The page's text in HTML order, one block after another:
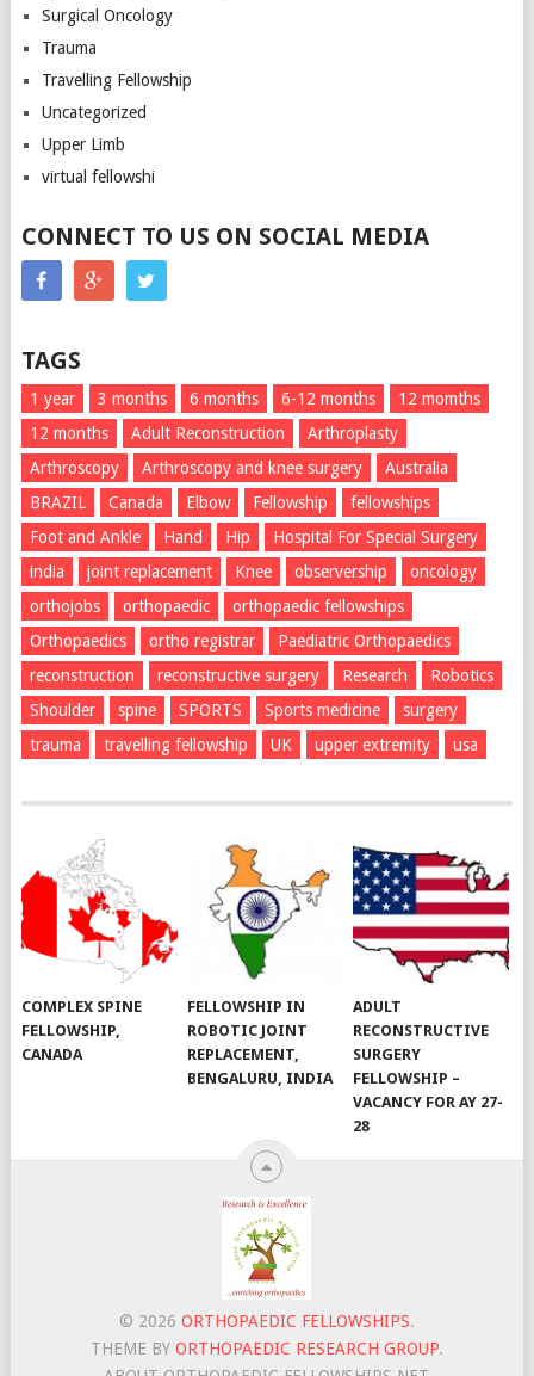
Surgical Oncology
Trauma
Travelling Fellowship
Uncategorized
Upper Limb
virtual fellowshi
CONNECT TO US ON SOCIAL MEDIA
TAGS
1 year 3 months 6 months 6-12 months
12 momths
12 months
Adult Reconstruction
Arthroplasty
Arthroscopy
Arthroscopy and knee surgery
Australia
BRAZIL
Canada Elbow Fellowship
fellowships
Foot and Ankle
Hand Hip
Hospital For Special Surgery
india
joint replacement Knee observership
oncology
orthojobs
orthopaedic
orthopaedic fellowships
Orthopaedics
ortho registrar
Paediatric Orthopaedics
reconstruction
reconstructive surgery Research
Robotics
Shoulder
spine SPORTS Sports medicine
surgery
trauma
travelling fellowship UK upper extremity usa
COMPLEX SPINE
FELLOWSHIP,
CANADA
FELLOWSHIP IN
ROBOTIC JOINT
REPLACEMENT,
BENGALURU, INDIA
ADULT
RECONSTRUCTIVE
SURGERY
FELLOWSHIP –
VACANCY FOR AY 27-
28
© 2026 ORTHOPAEDIC FELLOWSHIPS.
THEME BY ORTHOPAEDIC RESEARCH GROUP.